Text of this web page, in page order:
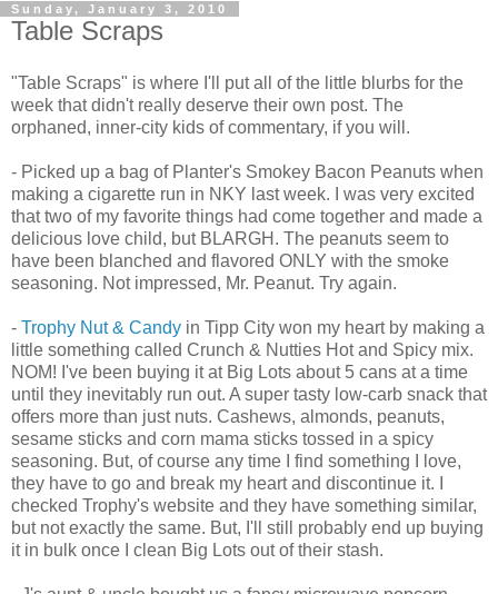
Sunday, January 3, 2010
Table Scraps
"Table Scraps" is where I'll put all of the little blurbs for the
week that didn't really deserve their own post. The
orphaned, inner-city kids of commentary, if you will.
- Picked up a bag of Planter's Smokey Bacon Peanuts when
making a cigarette run in NKY last week. I was very excited
that two of my favorite things had come together and made a
delicious love child, but BLARGH. The peanuts seem to
have been blanched and flavored ONLY with the smoke
seasoning. Not impressed, Mr. Peanut. Try again.
- Trophy Nut & Candy in Tipp City won my heart by making a
little something called Crunch & Nutties Hot and Spicy mix.
NOM! I've been buying it at Big Lots about 5 cans at a time
until they inevitably run out. A super tasty low-carb snack that
offers more than just nuts. Cashews, almonds, peanuts,
sesame sticks and corn mama sticks tossed in a spicy
seasoning. But, of course any time I find something I love,
they have to go and break my heart and discontinue it. I
checked Trophy's website and they have something similar,
but not exactly the same. But, I'll still probably end up buying
it in bulk once I clean Big Lots out of their stash.